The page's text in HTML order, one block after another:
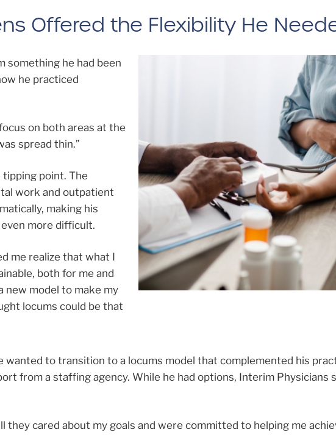
Offered the Flexibility He
something he had been
he practiced
on both areas at the
spread thin.”
point. The
work and outpatient
making his
more difficult.
me realize that what I
both for me and
new model to make my
locums could be that
wanted to transition to a locums model that complemented his
from a staffing agency. While he had options, Interim Physicians
they cared about my goals and were committed to helping me